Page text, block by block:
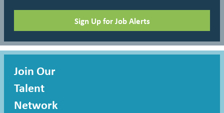
Sign Up for Job Alerts
Join Our
Talent
Network